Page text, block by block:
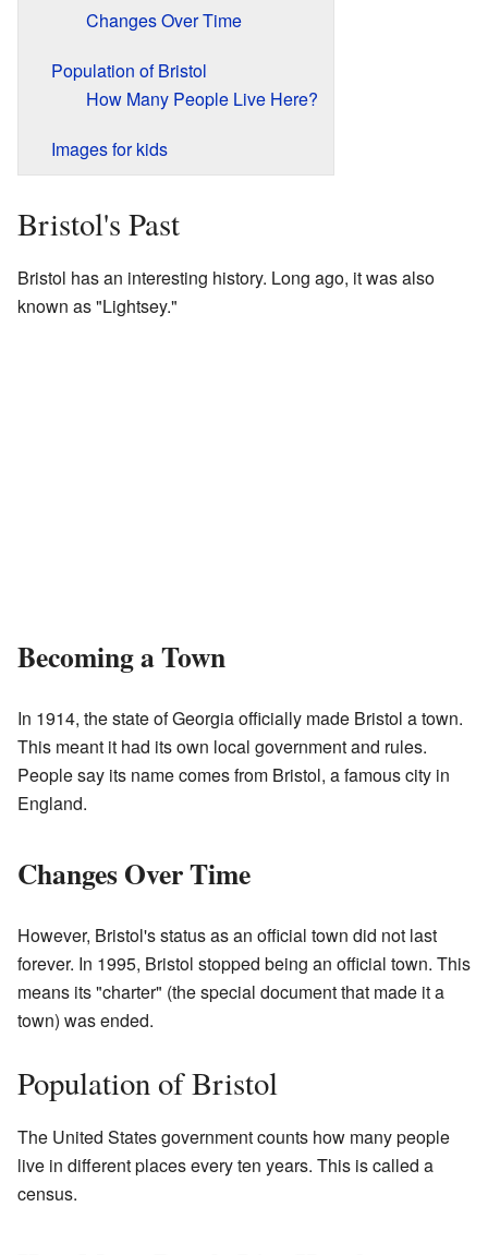
Changes Over Time
Population of Bristol
How Many People Live Here?
Images for kids
Bristol's Past
Bristol has an interesting history. Long ago, it was also
known as "Lightsey."
Becoming a Town
In 1914, the state of Georgia officially made Bristol a town.
This meant it had its own local government and rules.
People say its name comes from Bristol, a famous city in
England.
Changes Over Time
However, Bristol's status as an official town did not last
forever. In 1995, Bristol stopped being an official town. This
means its "charter" (the special document that made it a
town) was ended.
Population of Bristol
The United States government counts how many people
live in different places every ten years. This is called a
census.